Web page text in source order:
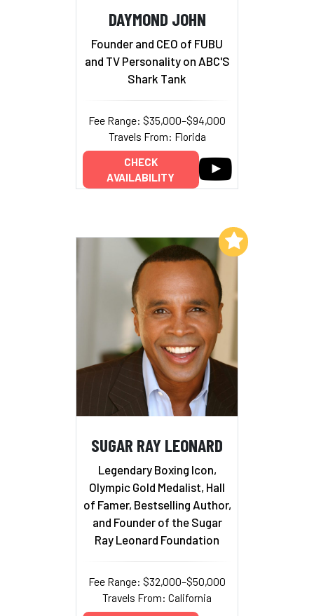
DAYMOND JOHN
Founder and CEO of FUBU
and TV Personality on ABC'S
Shark Tank
Fee Range: $35,000–$94,000
Travels From: Florida
CHECK
AVAILABILITY
SUGAR RAY LEONARD
Legendary Boxing Icon,
Olympic Gold Medalist, Hall
of Famer, Bestselling Author,
and Founder of the Sugar
Ray Leonard Foundation
Fee Range: $32,000–$50,000
Travels From: California
Add to My List